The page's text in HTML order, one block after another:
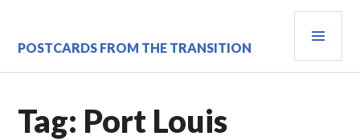
content
POSTCARDS FROM THE TRANSITION
Tag: Port Louis